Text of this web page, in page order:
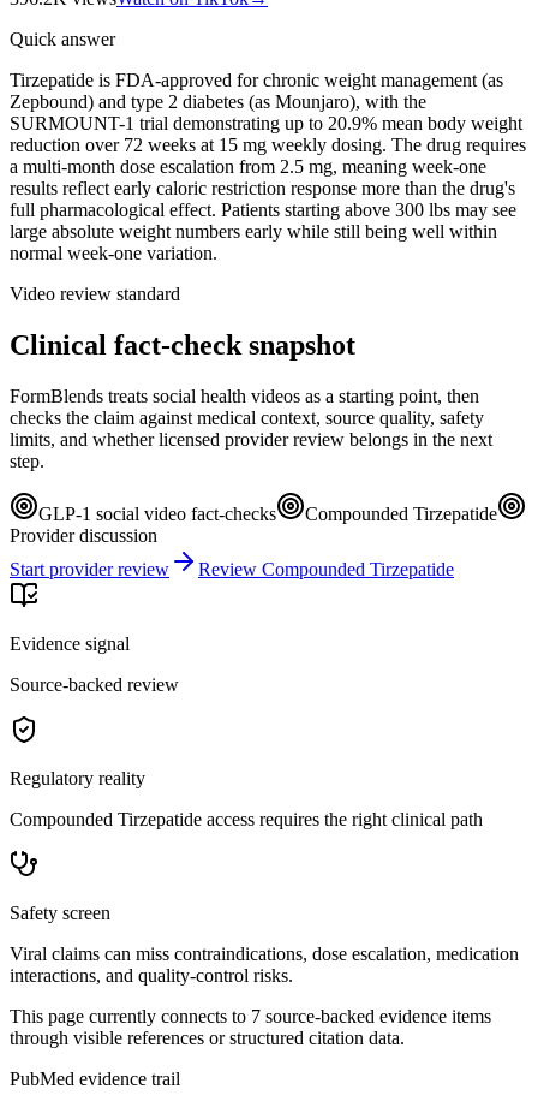
Quick answer
Tirzepatide is FDA-approved for chronic weight management (as
Zepbound) and type 2 diabetes (as Mounjaro), with the
SURMOUNT-1 trial demonstrating up to 20.9% mean body weight
reduction over 72 weeks at 15 mg weekly dosing. The drug requires
a multi-month dose escalation from 2.5 mg, meaning week-one
results reflect early caloric restriction response more than the drug's
full pharmacological effect. Patients starting above 300 lbs may see
large absolute weight numbers early while still being well within
normal week-one variation.
Video review standard
Clinical fact-check snapshot
FormBlends treats social health videos as a starting point, then
checks the claim against medical context, source quality, safety
limits, and whether licensed provider review belongs in the next
step.
GLP-1 social video fact-checks
Compounded Tirzepatide
Provider discussion
Start provider review
Review Compounded Tirzepatide
Evidence signal
Source-backed review
Regulatory reality
Compounded Tirzepatide access requires the right clinical path
Safety screen
Viral claims can miss contraindications, dose escalation, medication
interactions, and quality-control risks.
This page currently connects to 7 source-backed evidence items
through visible references or structured citation data.
PubMed evidence trail